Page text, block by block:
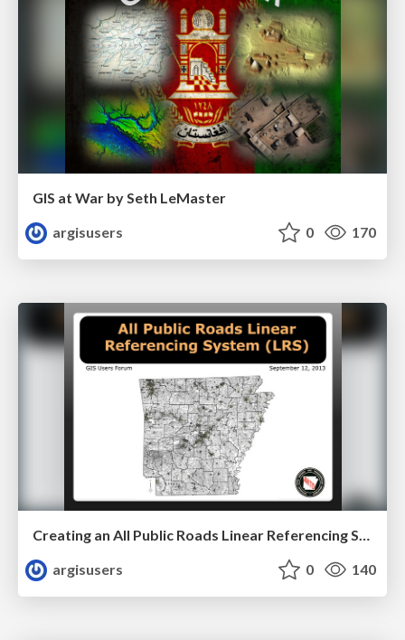
GIS at War by Seth LeMaster
argisusers
0 170
Creating an All Public Roads Linear Referencing System by Sharon Hawkins
argisusers
0 140